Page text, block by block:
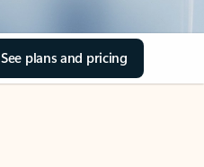
See plans and pricing